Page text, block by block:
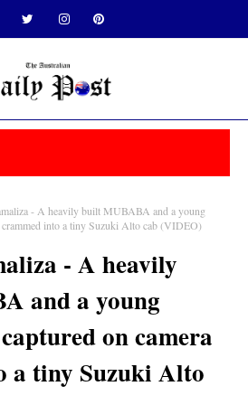
- A heavily built MUBABA and a young
into a tiny Suzuki Alto cab (VIDEO)
- A heavily
and a young
on camera
a tiny Suzuki Alto